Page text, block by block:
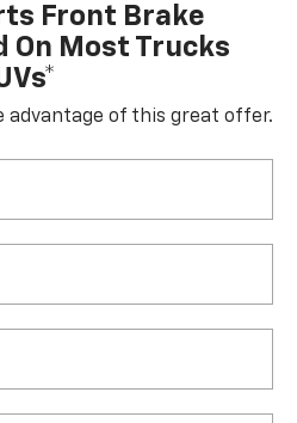
Front Brake
On Most Trucks
advantage of this great offer.